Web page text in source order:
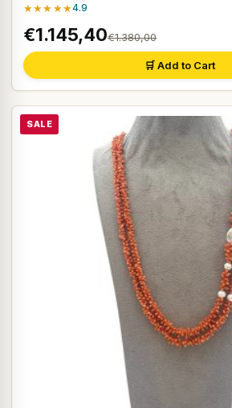
★★★★★4.9
€1.145,40€1.380,00
🛒 Add to Cart
SALE